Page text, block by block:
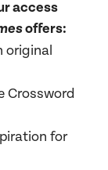
access
offers:
original
Crossword
for